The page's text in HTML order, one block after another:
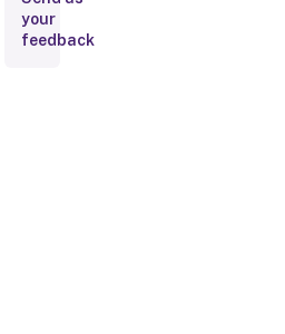
Enable
secure
connection
your
feedback